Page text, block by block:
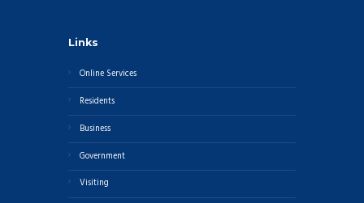
Links
Online Services
Residents
Business
Government
Visiting